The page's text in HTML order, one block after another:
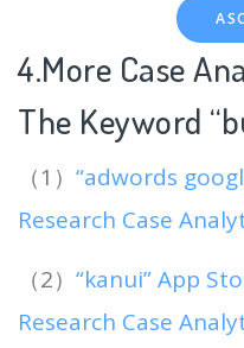
4.More Case
The Keyword
（1） “adwords
Research Case
（2） “kanui” App
Research Case